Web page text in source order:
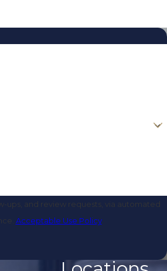
ups, and review requests, via automated
Acceptable Use Policy